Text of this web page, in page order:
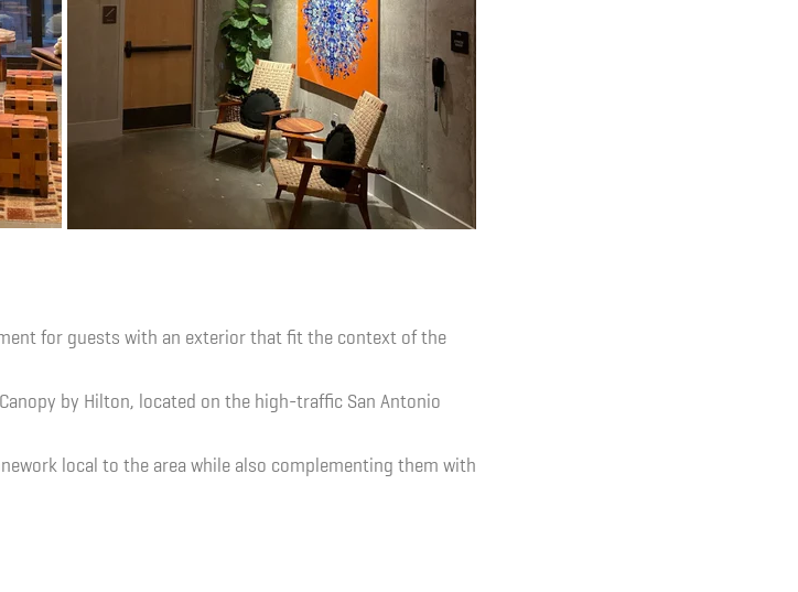
for guests with an exterior that fit the context of the
by Hilton, located on the high-traffic San Antonio
local to the area while also complementing them with